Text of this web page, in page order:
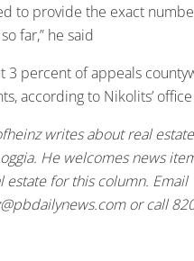
to provide the exact
far,” he said
3 percent of appeals
according to Nikolits’ office
writes about real
He welcomes news
estate for this column. Email
or call